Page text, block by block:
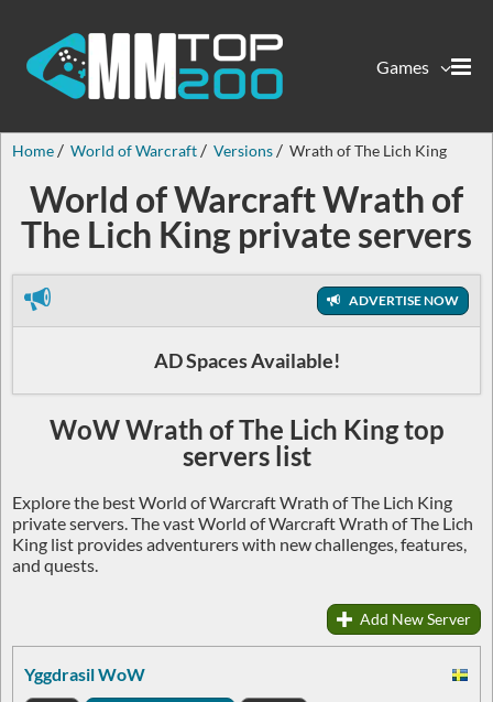
Games
Home World of Warcraft Versions Wrath of The Lich King
World of Warcraft Wrath of
The Lich King private servers
ADVERTISE NOW
AD Spaces Available!
WoW Wrath of The Lich King top
servers list
Explore the best World of Warcraft Wrath of The Lich King
private servers. The vast World of Warcraft Wrath of The Lich
King list provides adventurers with new challenges, features,
and quests.
Add New Server
Yggdrasil WoW